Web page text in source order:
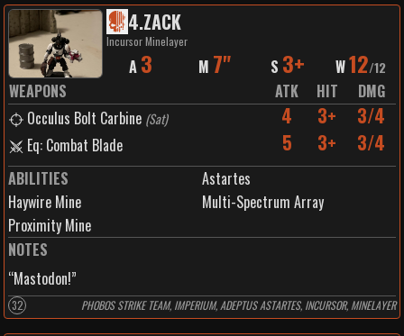
4.ZACK
Incursor Minelayer
A 3 M 7" S 3+ W12/12
WEAPONS ATK HIT
DMG
Occulus Bolt Carbine (Sat) 4 3+ 3/4
Eq: Combat Blade 5 3+ 3/4
ABILITIES
Astartes
Haywire Mine
Multi-Spectrum Array
Proximity Mine
NOTES
“Mastodon!”
32 PHOBOS STRIKE TEAM, IMPERIUM, ADEPTUS ASTARTES, INCURSOR, MINELAYER